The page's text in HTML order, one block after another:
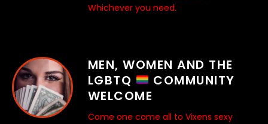
Whichever you need.
MEN, WOMEN AND THE
LGBTQ
COMMUNITY
WELCOME
Come one come all to Vixens sexy